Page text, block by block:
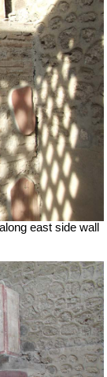
east side wall